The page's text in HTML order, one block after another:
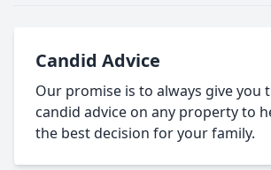
Candid Advice
Our promise is to always give you
candid advice on any property to
the best decision for your family.